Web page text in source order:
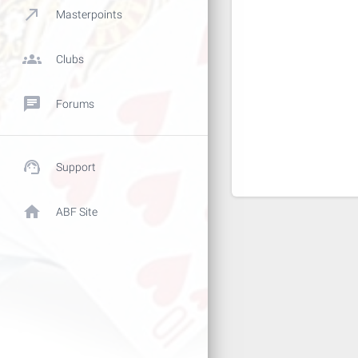
call_made Masterpoints
groups Clubs
chat Forums
support_agent Support
home ABF Site